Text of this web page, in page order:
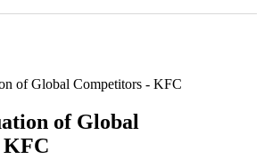
of Global Competitors - KFC
of Global
KFC